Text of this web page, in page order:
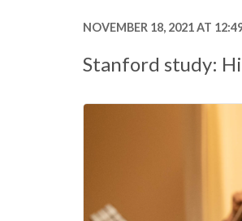
NOVEMBER 18, 2021 AT
Stanford study: